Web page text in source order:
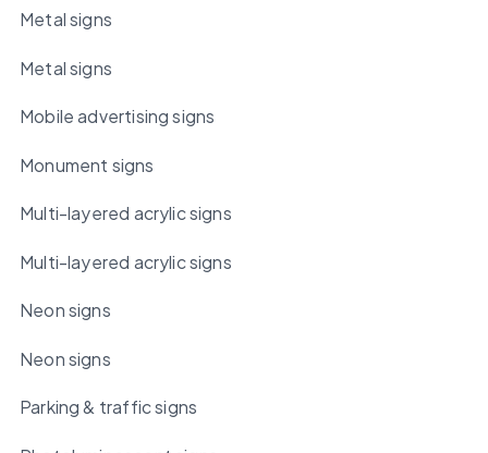
Metal signs
Metal signs
Mobile advertising signs
Monument signs
Multi-layered acrylic signs
Multi-layered acrylic signs
Neon signs
Neon signs
Parking & traffic signs